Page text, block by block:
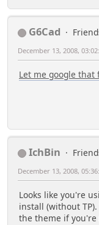
G6Cad
December 13, 2008,
Let me google that
IchBin
December 13, 2008,
Looks like you're
install (without
the theme if you're